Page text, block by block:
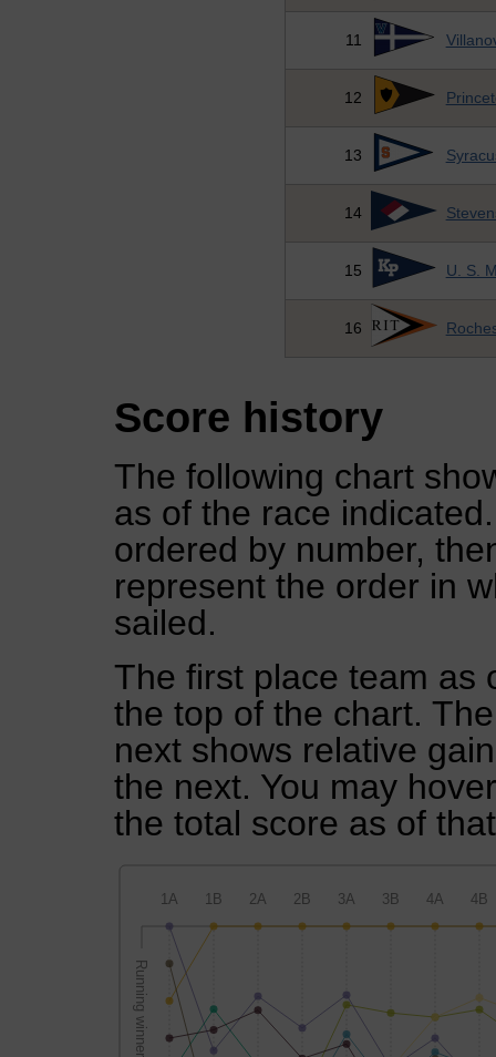
11
12
13
14
15 U. S.
16
Score history
The following chart
as of the race
ordered by number,
represent the order in
sailed.
The first place team as
the top of the chart.
next shows relative
the next. You may
the total score as of